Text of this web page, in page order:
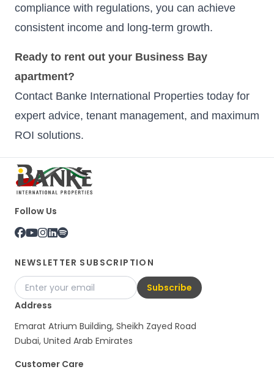
compliance with regulations, you can achieve
consistent income and long-term growth.
Ready to rent out your Business Bay
apartment?
Contact Banke International Properties today for
expert advice, tenant management, and maximum
ROI solutions.
Follow Us
NEWSLETTER SUBSCRIPTION
Subscribe
Address
Emarat Atrium Building, Sheikh Zayed Road
Dubai, United Arab Emirates
Customer Care